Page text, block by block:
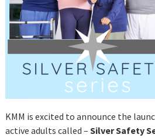
KMM is excited to announce the
active adults called – Silver Safety